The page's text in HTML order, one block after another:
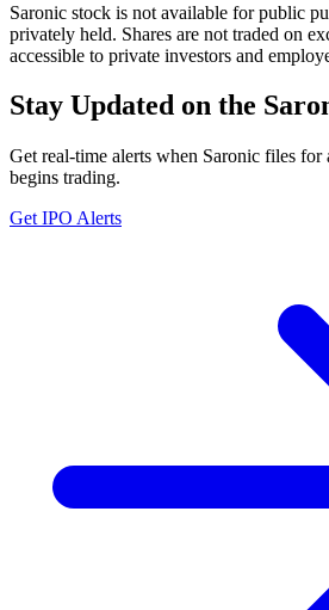
Saronic stock is not available for public
privately held. Shares are not traded on
accessible to private investors and
Stay Updated on the
Get real-time alerts when Saronic files for
begins trading.
Get IPO Alerts